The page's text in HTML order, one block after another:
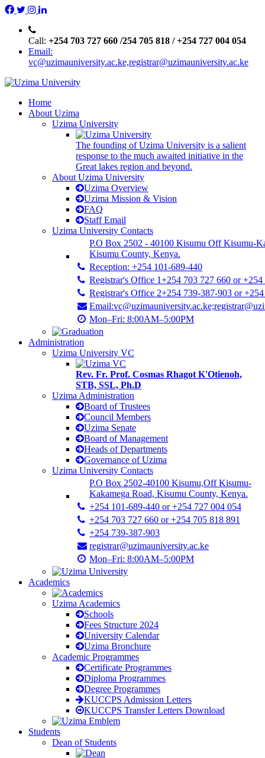
Call: +254 703 727 660 /254 705 818 / +254 727 004 054
Email:
vc@uzimauniversity.ac.ke,registrar@uzimauniversity.ac.ke
Home
About Uzima
Uzima University
The founding of Uzima University is a salient
response to the much awaited initiative in the
Great lakes region and beyond.
About Uzima University
Uzima Overview
Uzima Mission & Vision
FAQ
Staff Email
Uzima University Contacts
P.O Box 2502 - 40100 Kisumu Off Kisumu-
Kisumu County, Kenya.
Reception: +254 101-689-440
Registrar's Office 1+254 703 727 660 or
Registrar's Office 2+254 739-387-903 or
Mon–Fri: 8:00AM–5:00PM
Administration
Uzima University VC
Rev. Fr. Prof. Cosmas Rhagot K'Otienoh,
STB, SSL, Ph.D
Uzima Administration
Board of Trustees
Council Members
Uzima Senate
Board of Management
Heads of Departments
Governance of Uzima
Uzima University Contacts
P.O Box 2502-40100 Kisumu,Off Kisumu-
Kakamega Road, Kisumu County, Kenya.
+254 101-689-440 or +254 727 004 054
+254 703 727 660 or +254 705 818 891
+254 739-387-903
registrar@uzimauniversity.ac.ke
Mon–Fri: 8:00AM–5:00PM
Academics
Uzima Academics
Schools
Fees Structure 2024
University Calendar
Uzima Bronchure
Academic Programmes
Certificate Programmes
Diploma Programmes
Degree Programmes
KUCCPS Admission Letters
KUCCPS Transfer Letters Download
Students
Dean of Students